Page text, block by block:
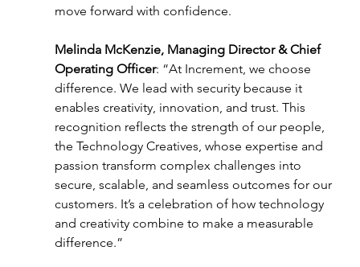
move forward with confidence.
Melinda McKenzie, Managing Director & Chief
Operating Officer: “At Increment, we choose
difference. We lead with security because it
enables creativity, innovation, and trust. This
recognition reflects the strength of our people,
the Technology Creatives, whose expertise and
passion transform complex challenges into
secure, scalable, and seamless outcomes for our
customers. It’s a celebration of how technology
and creativity combine to make a measurable
difference.”